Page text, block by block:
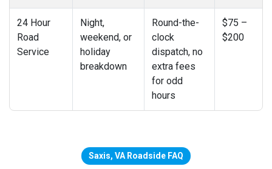
24 Hour
Road
Service
Night,
weekend, or
holiday
breakdown
Round-the-
clock
dispatch, no
extra fees
for odd
hours
$75 –
$200
Saxis, VA Roadside FAQ